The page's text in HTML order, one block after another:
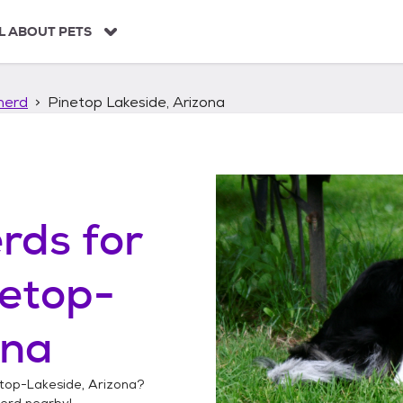
ABOUT PETS
Pinetop Lakeside, Arizona
for
Lakeside, Arizona?